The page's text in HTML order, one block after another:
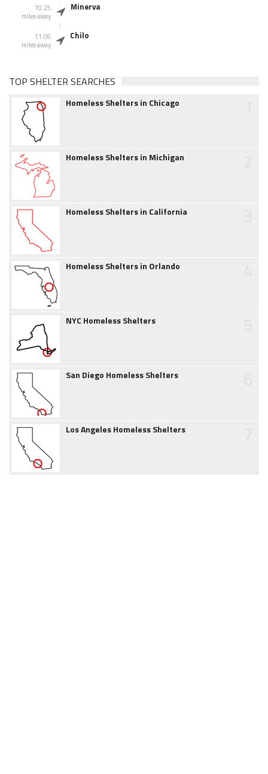
10.25
miles away
Minerva
11.06
miles away
Chilo
TOP SHELTER SEARCHES
Homeless Shelters in Chicago
Homeless Shelters in Michigan
Homeless Shelters in California
Homeless Shelters in Orlando
NYC Homeless Shelters
San Diego Homeless Shelters
Los Angeles Homeless Shelters